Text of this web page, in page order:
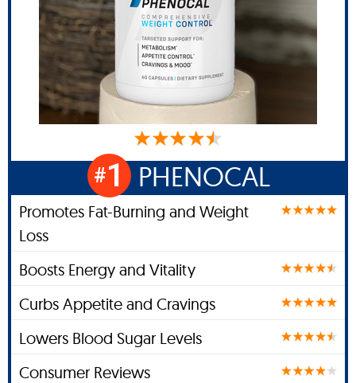
#1 PHENOCAL
Promotes Fat-Burning and Weight
Loss
Boosts Energy and Vitality
Curbs Appetite and Cravings
Lowers Blood Sugar Levels
Consumer Reviews